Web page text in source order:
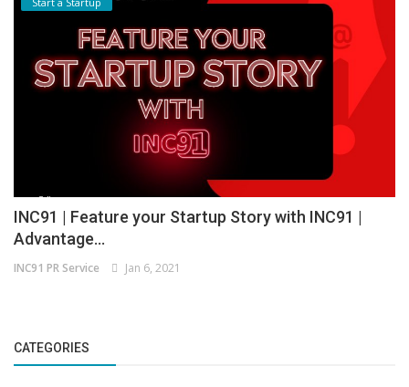
INC91 | Feature your Startup Story with INC91 |
Advantage...
INC91 PR Service Jan 6, 2021
CATEGORIES